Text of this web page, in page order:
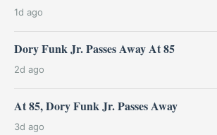
1d ago
Dory Funk Jr. Passes Away At 85
2d ago
At 85, Dory Funk Jr. Passes Away
3d ago